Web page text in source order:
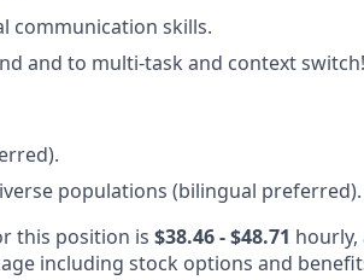
communication skills.
and to multi-task and context switch!
populations (bilingual preferred).
this position is $38.46 - $48.71 hourly,
including stock options and